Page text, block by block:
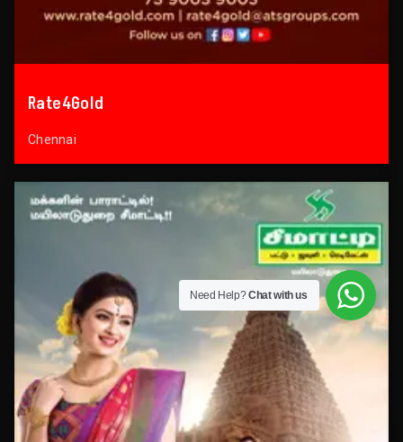
Rate4Gold
Chennai
Need Help?Chat with us